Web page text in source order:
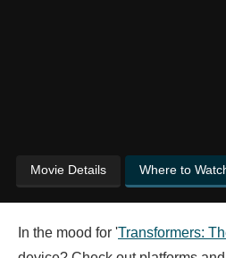
Movie Details Where to
In the mood for 'Transformers: